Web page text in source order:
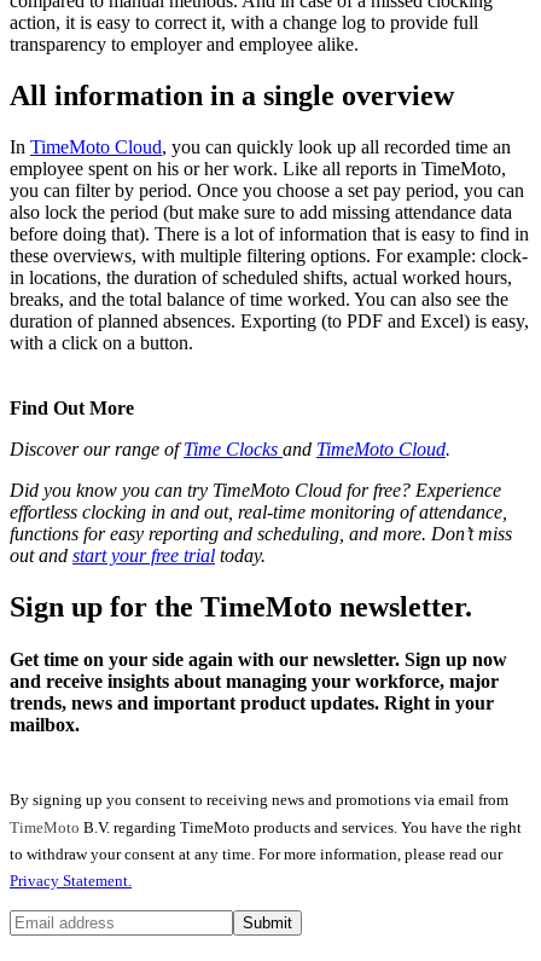
action, it is easy to correct it, with a change log to provide full
transparency to employer and employee alike.
All information in a single overview
In TimeMoto Cloud, you can quickly look up all recorded time an
employee spent on his or her work. Like all reports in TimeMoto,
you can filter by period. Once you choose a set pay period, you can
also lock the period (but make sure to add missing attendance data
before doing that). There is a lot of information that is easy to find in
these overviews, with multiple filtering options. For example: clock-
in locations, the duration of scheduled shifts, actual worked hours,
breaks, and the total balance of time worked. You can also see the
duration of planned absences. Exporting (to PDF and Excel) is easy,
with a click on a button.
Find Out More
Discover our range ofTime Clocks and TimeMoto Cloud.
Did you know you can try TimeMoto Cloud for free? Experience
effortless clocking in and out, real-time monitoring of attendance,
functions for easy reporting and scheduling, and more. Don’t miss
out and start your free trial today.
Sign up for the TimeMoto newsletter.
Get time on your side again with our newsletter. Sign up now
and receive insights about managing your workforce, major
trends, news and important product updates. Right in your
mailbox.
By signing up you consent to receiving news and promotions via email from
TimeMoto B.V. regarding TimeMoto products and services. You have the right
to withdraw your consent at any time. For more information, please read our
Privacy Statement.
Submit